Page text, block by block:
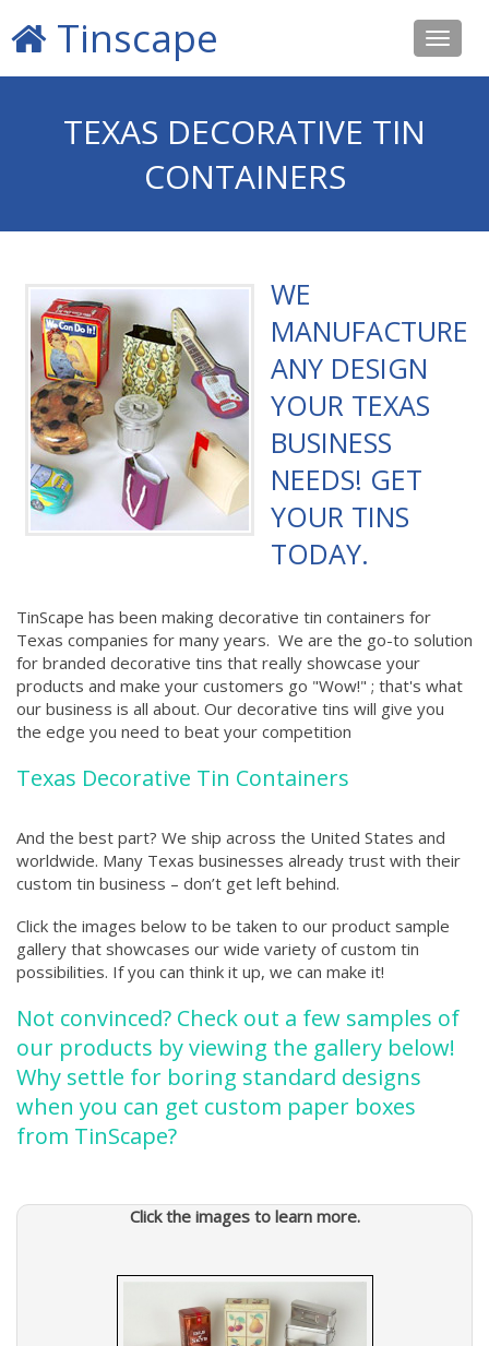
Toggle
Tinscape
TEXAS DECORATIVE TIN
CONTAINERS
WE
MANUFACTURE
ANY DESIGN
YOUR TEXAS
BUSINESS
NEEDS! GET
YOUR TINS
TODAY.
TinScape has been making decorative tin containers for
Texas companies for many years. We are the go-to solution
for branded decorative tins that really showcase your
products and make your customers go "Wow!" ; that's what
our business is all about. Our decorative tins will give you
the edge you need to beat your competition
Texas Decorative Tin Containers
And the best part? We ship across the United States and
worldwide. Many Texas businesses already trust with their
custom tin business – don’t get left behind.
Click the images below to be taken to our product sample
gallery that showcases our wide variety of custom tin
possibilities. If you can think it up, we can make it!
Not convinced? Check out a few samples of
our products by viewing the gallery below!
Why settle for boring standard designs
when you can get custom paper boxes
from TinScape?
Click the images to learn more.